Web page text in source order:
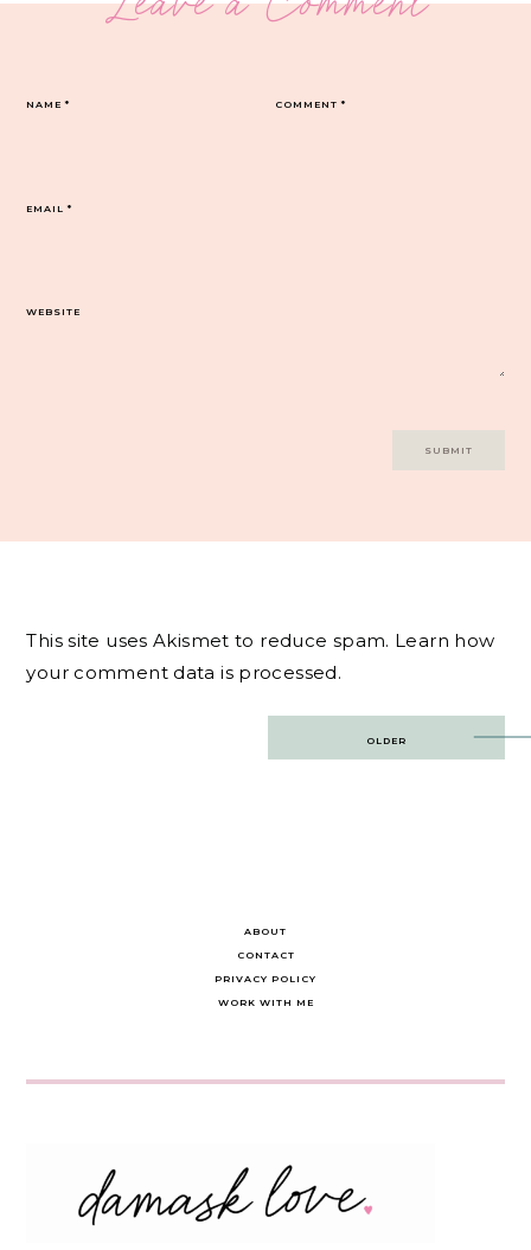
COMMENT*
NAME*
EMAIL*
WEBSITE
This site uses Akismet to reduce spam. Learn how
your comment data is processed.
OLDER
ABOUT
CONTACT
PRIVACY POLICY
WORK WITH ME